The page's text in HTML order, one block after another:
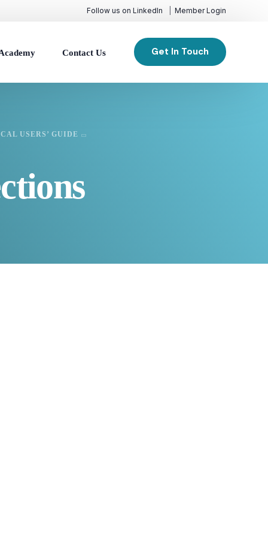
Follow us on LinkedIn Member Login
Contact Us Get In Touch
USERS’ GUIDE